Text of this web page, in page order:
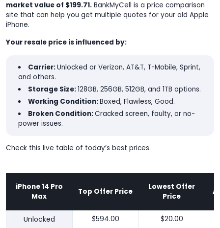
market value of $199.71. BankMyCell is a price comparison
site that can help you get multiple quotes for your old Apple
iPhone.
Your resale price is influenced by:
Carrier:Unlocked or Verizon, AT&T, T-Mobile, Sprint,
and others.
Storage Size:128GB, 256GB, 512GB, and 1TB options.
Working Condition:Boxed, Flawless, Good.
Broken Condition:Cracked screen, faulty, or no-
power issues.
Check this live table of today’s best prices.
iPhone 14 Pro
Max
Top Offer Price
Lowest Offer
Price
Unlocked $594.00 $20.00